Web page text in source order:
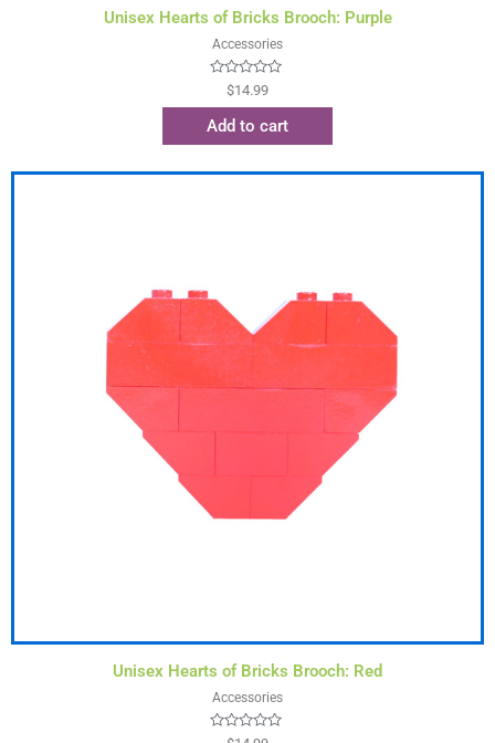
Unisex Hearts of Bricks Brooch: Purple
Accessories
Rated
of
$14.99
Add to cart
Unisex Hearts of Bricks Brooch: Red
Accessories